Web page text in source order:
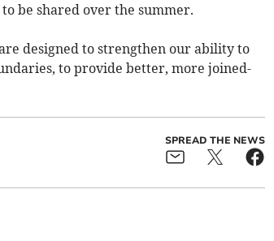
be shared over the summer.
designed to strengthen our ability to
to provide better, more joined-
SPREAD THE NEWS